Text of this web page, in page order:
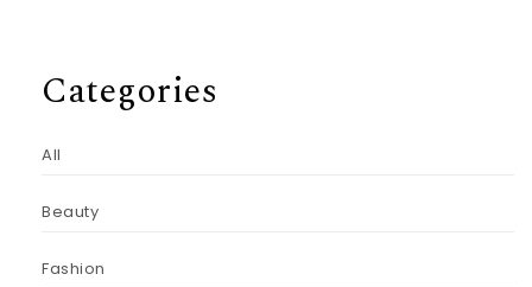
Categories
All
Beauty
Fashion